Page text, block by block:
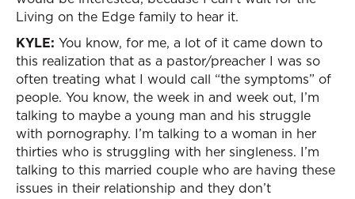
Living on the Edge family to hear it.
KYLE: You know, for me, a lot of it came down to
this realization that as a pastor/preacher I was so
often treating what I would call “the symptoms” of
people. You know, the week in and week out, I’m
talking to maybe a young man and his struggle
with pornography. I’m talking to a woman in her
thirties who is struggling with her singleness. I’m
talking to this married couple who are having these
issues in their relationship and they don’t